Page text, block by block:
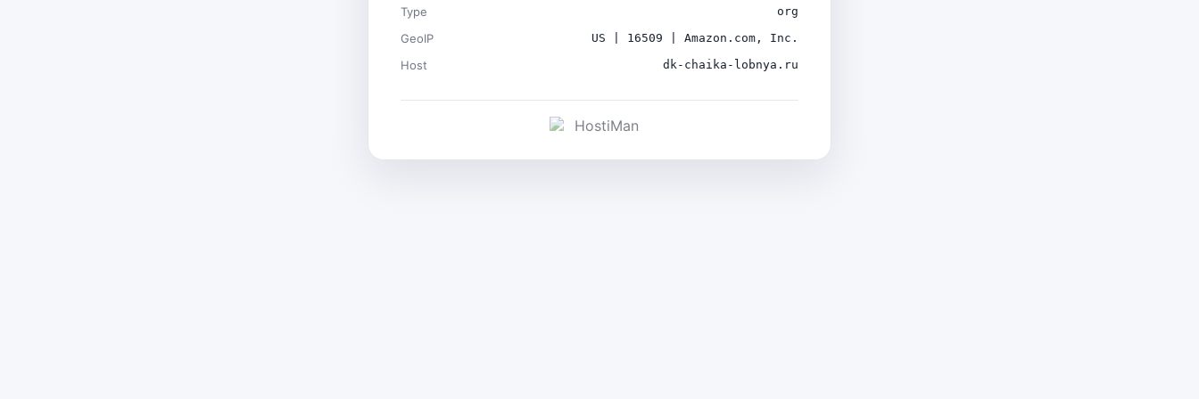
Type org
GeoIP US | 16509 | Amazon.com, Inc.
Host dk-chaika-lobnya.ru